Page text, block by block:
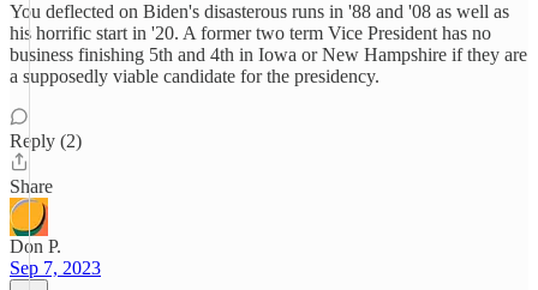
You deflected on Biden's disasterous runs in '88 and '08 as well as
his horrific start in '20. A former two term Vice President has no
business finishing 5th and 4th in Iowa or New Hampshire if they are
a supposedly viable candidate for the presidency.
Reply (2)
Share
Don P.
Sep 7, 2023